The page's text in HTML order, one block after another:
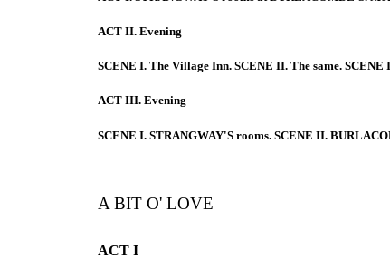
ACT II. Evening
SCENE I. The Village Inn. SCENE II. The same. SCENE
ACT III. Evening
SCENE I. STRANGWAY'S rooms. SCENE II.
A BIT O' LOVE
ACT I